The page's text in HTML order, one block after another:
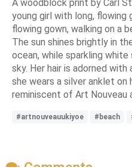
A woodblock print by Carl
young girl with long, flowing
flowing gown, walking on a
The sun shines brightly in
ocean, while sparkling
sky. Her hair is adorned
she wears a silver anklet
reminiscent of Art Nouveau
#artnouveauukiyoe #beach